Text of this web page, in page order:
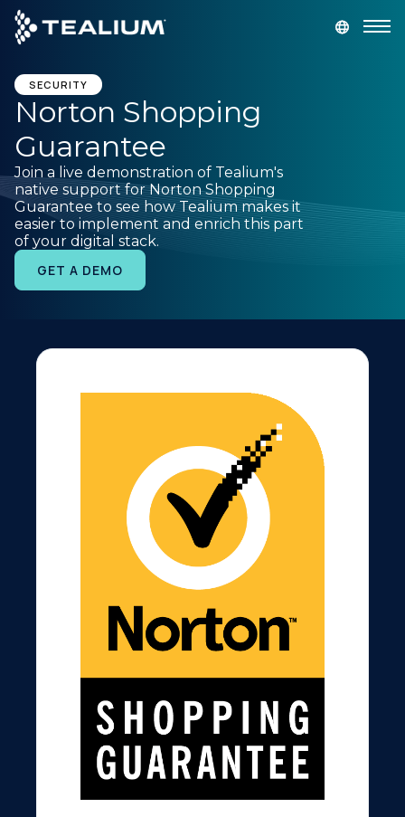
main
content
Platform
Solutions
Industries
Developer
SECURITY
Norton Shopping
Guarantee
Join a live demonstration of Tealium's
native support for Norton Shopping
Guarantee to see how Tealium makes it
easier to implement and enrich this part
of your digital stack.
GET A DEMO